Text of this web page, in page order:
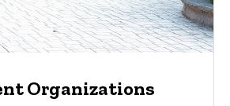
Organizations